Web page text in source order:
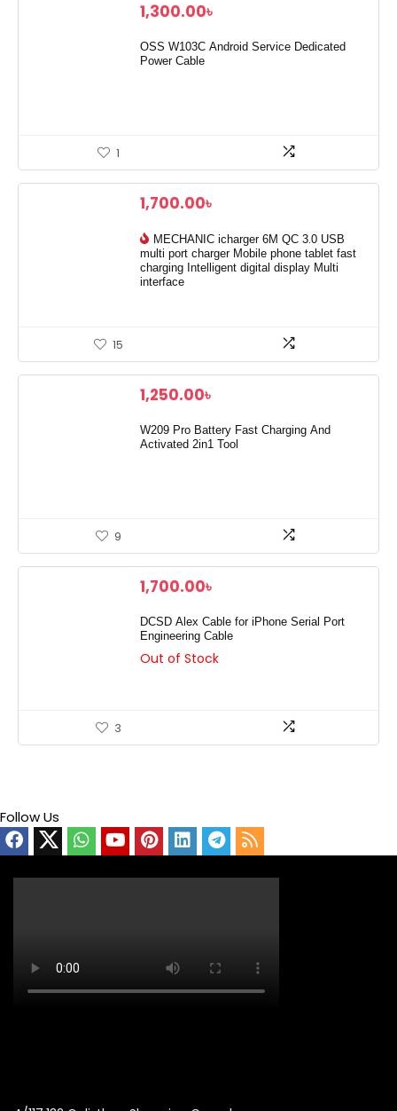
1,300.00৳
OSS W103C Android Service Dedicated
Power Cable
1
1,700.00৳
MECHANIC icharger 6M QC 3.0 USB
multi port charger Mobile phone tablet fast
charging Intelligent digital display Multi
interface
15
1,250.00৳
W209 Pro Battery Fast Charging And
Activated 2in1 Tool
9
1,700.00৳
DCSD Alex Cable for iPhone Serial Port
Engineering Cable
Out of Stock
3
Follow Us